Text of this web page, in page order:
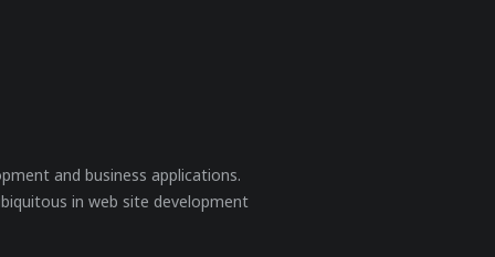
and business applications.
in web site development